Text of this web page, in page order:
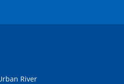
River